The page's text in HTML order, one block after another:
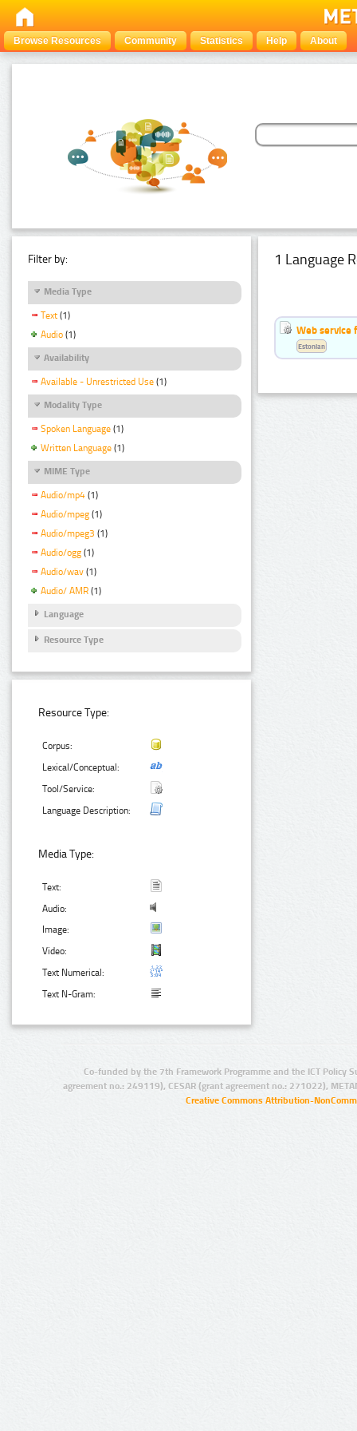
Browse Resources Community Statistics Help About
Filter by:
Media Type
Text (1)
Audio (1)
Availability
Available - Unrestricted Use (1)
Modality Type
Spoken Language (1)
Written Language (1)
MIME Type
Audio/mp4 (1)
Audio/mpeg (1)
Audio/mpeg3 (1)
Audio/ogg (1)
Audio/wav (1)
Audio/ AMR (1)
Language
Resource Type
Resource Type:
Corpus:
Lexical/Conceptual:
Tool/Service:
Language Description:
Media Type:
Text:
Audio:
Image:
Video:
Text Numerical:
Text N-Gram:
1 Language
Web service
Estonian
Co-funded by the 7th Framework Programme and the ICT Policy
agreement no.: 249119), CESAR (grant agreement no.: 271022),
Creative Commons Attribution-